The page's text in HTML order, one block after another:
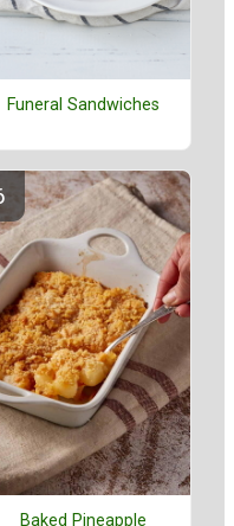
Funeral Sandwiches
Baked Pineapple